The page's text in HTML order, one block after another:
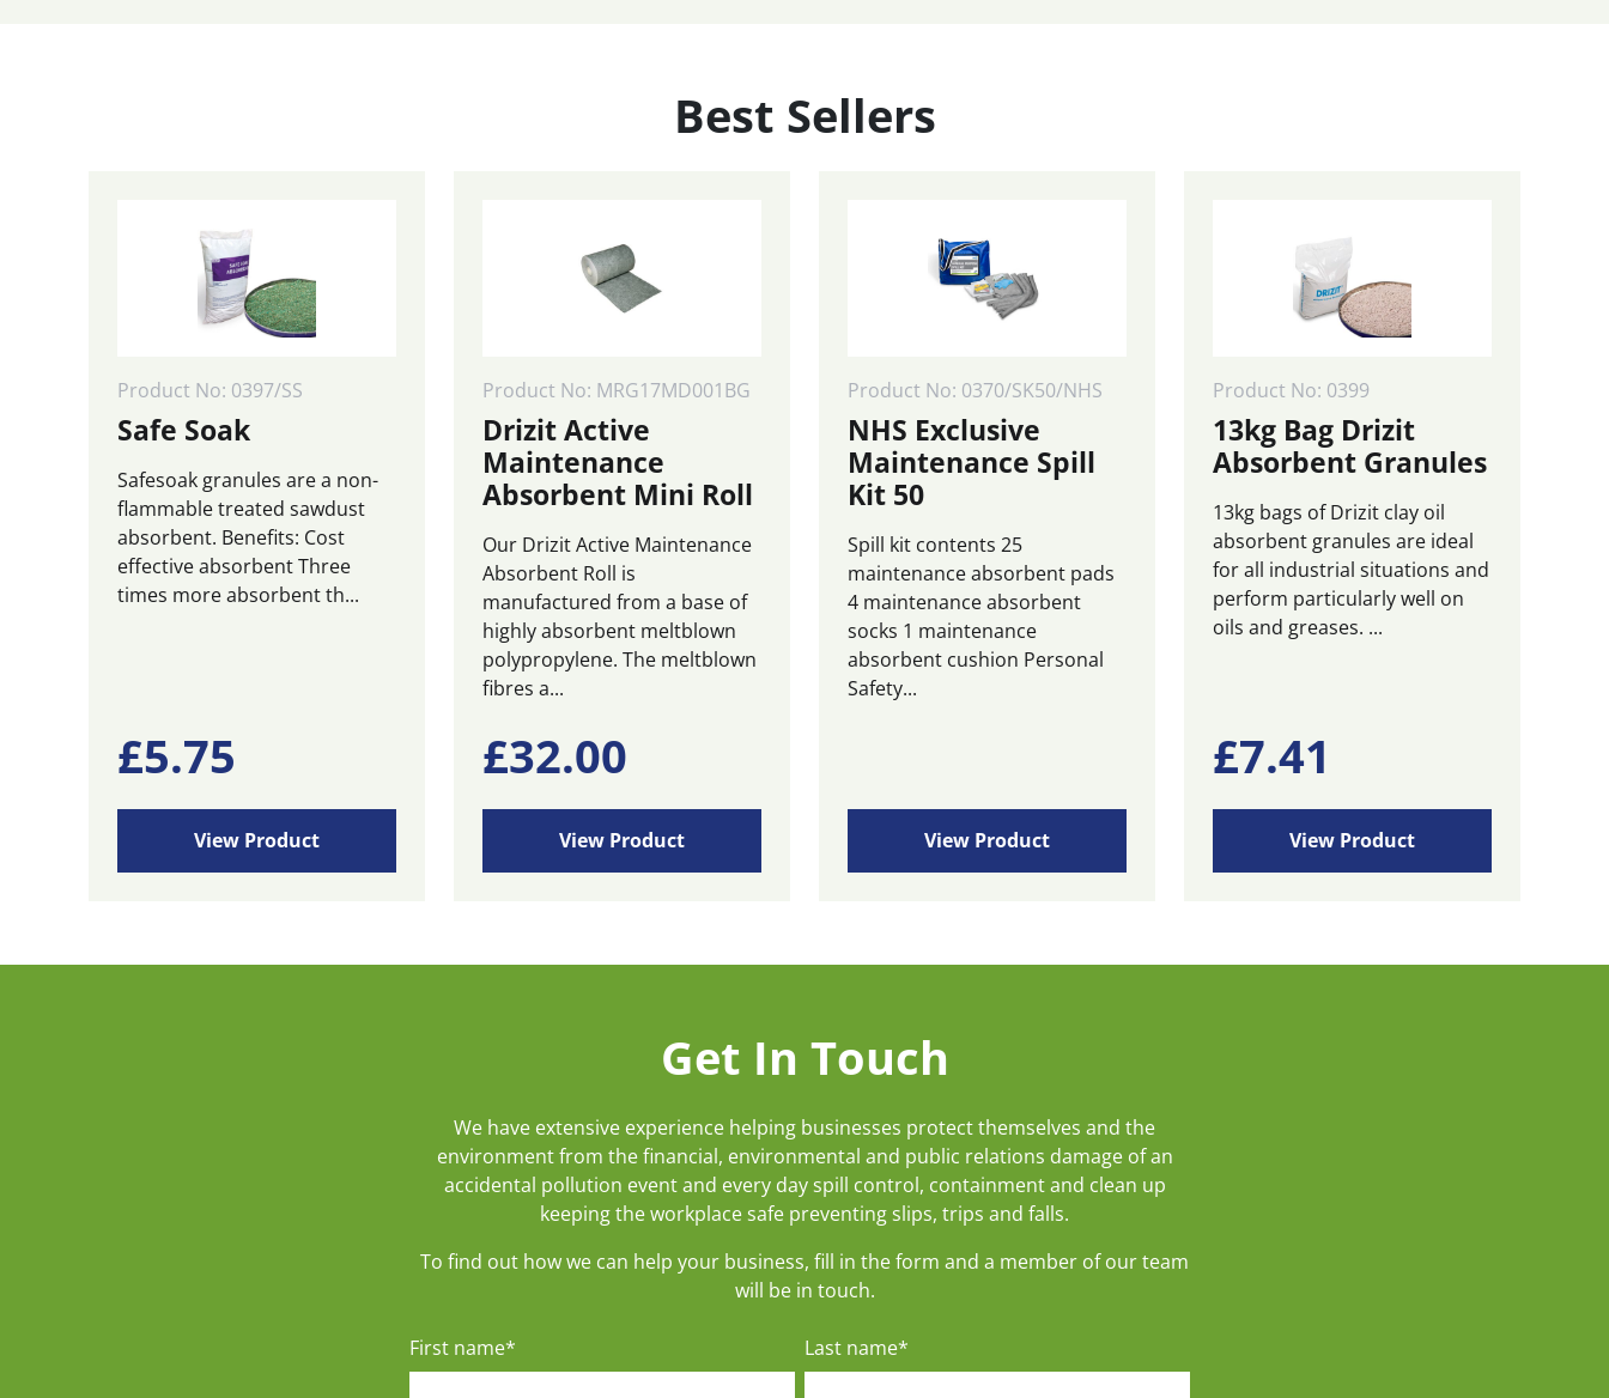
Best Sellers
Product No: 0397/SS
Safe Soak
Safesoak granules are a non-
flammable treated sawdust
absorbent. Benefits: Cost
effective absorbent Three
times more absorbent th...
£5.75
View Product
Product No: MRG17MD001BG
Drizit Active
Maintenance
Absorbent Mini Roll
Our Drizit Active Maintenance
Absorbent Roll is
manufactured from a base of
highly absorbent meltblown
polypropylene. The meltblown
fibres a...
£32.00
View Product
Product No: 0370/SK50/NHS
NHS Exclusive
Maintenance Spill
Kit 50
Spill kit contents 25
maintenance absorbent pads
4 maintenance absorbent
socks 1 maintenance
absorbent cushion Personal
Safety...
View Product
Product No: 0399
13kg Bag Drizit
Absorbent Granules
13kg bags of Drizit clay oil
absorbent granules are ideal
for all industrial situations and
perform particularly well on
oils and greases. ...
£7.41
View Product
Get In Touch
We have extensive experience helping businesses protect themselves and the
environment from the financial, environmental and public relations damage of an
accidental pollution event and every day spill control, containment and clean up
keeping the workplace safe preventing slips, trips and falls.
To find out how we can help your business, fill in the form and a member of our team
will be in touch.
First name* Last name*